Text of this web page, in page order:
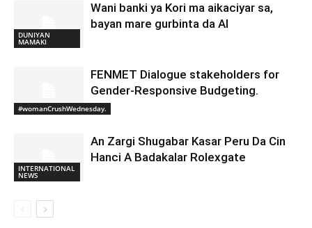
DUNIYAN
MAMAKI
Wani banki ya Kori ma aikaciyar sa,
bayan mare gurbinta da AI
#womanCrushWednesday.
FENMET Dialogue stakeholders for
Gender-Responsive Budgeting.
INTERNATIONAL
NEWS
An Zargi Shugabar Kasar Peru Da Cin
Hanci A Badakalar Rolexgate